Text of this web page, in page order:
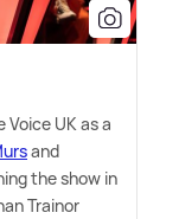
Voice UK as a
and
the show in
Trainor